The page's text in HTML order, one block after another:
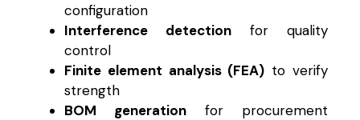
configuration
Interference detection for quality
control
Finite element analysis (FEA) to verify
strength
BOM generation for procurement